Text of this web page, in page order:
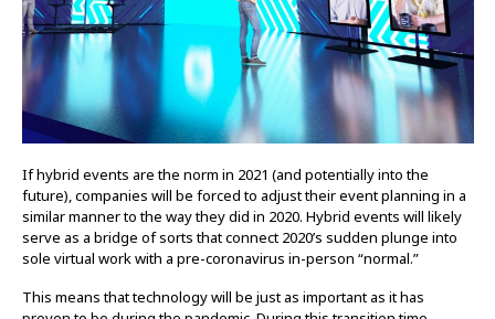
If hybrid events are the norm in 2021 (and potentially into the
future), companies will be forced to adjust their event planning in a
similar manner to the way they did in 2020. Hybrid events will likely
serve as a bridge of sorts that connect 2020’s sudden plunge into
sole virtual work with a pre-coronavirus in-person “normal.”
This means that technology will be just as important as it has